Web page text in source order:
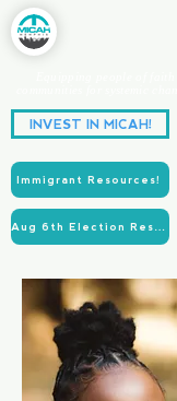
INVEST IN MICAH!
Immigrant Resources!
Aug 6th Election Resources!